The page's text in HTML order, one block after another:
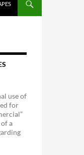
use of
for
a